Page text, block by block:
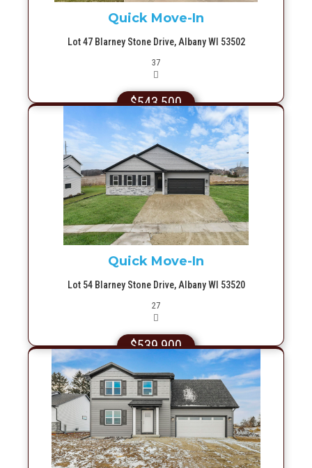
Quick Move-In
Lot 47 Blarney Stone Drive, Albany WI 53502
37Picture(s)
$543,500
More Info
Quick Move-In
Lot 54 Blarney Stone Drive, Albany WI 53520
27Picture(s)
$539,900
More Info